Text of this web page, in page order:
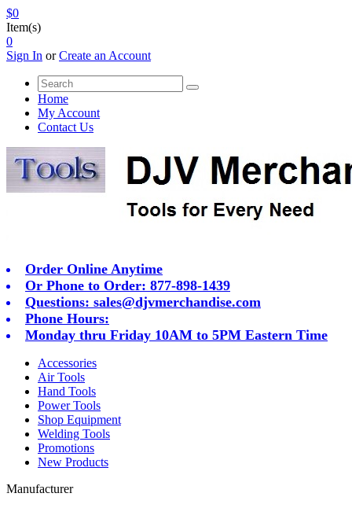
$0
Item(s)
0
Sign In orCreate an Account
Home
My Account
Contact Us
Order Online Anytime
Or Phone to Order: 877-898-1439
Questions: sales@djvmerchandise.com
Phone Hours:
Monday thru Friday 10AM to 5PM Eastern Time
Accessories
Air Tools
Hand Tools
Power Tools
Shop Equipment
Welding Tools
Promotions
New Products
Manufacturer